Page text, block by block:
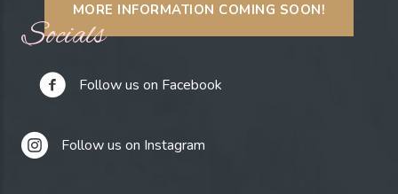
MORE INFORMATION COMING SOON!
Socials
Follow us on Facebook
Follow us on Instagram